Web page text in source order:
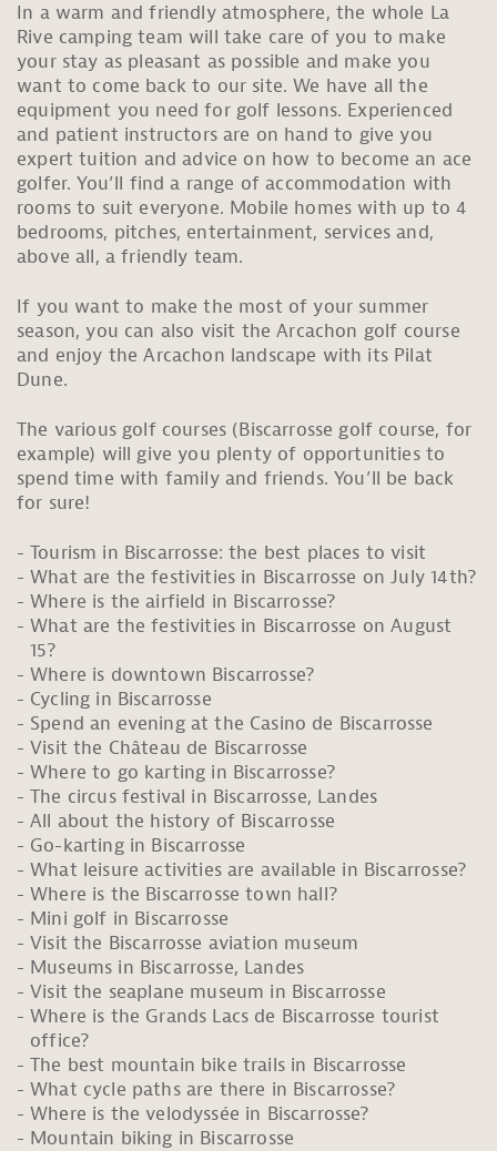
In a warm and friendly atmosphere, the whole La
Rive camping team will take care of you to make
your stay as pleasant as possible and make you
want to come back to our site. We have all the
equipment you need for golf lessons. Experienced
and patient instructors are on hand to give you
expert tuition and advice on how to become an ace
golfer. You’ll find a range of accommodation with
rooms to suit everyone. Mobile homes with up to 4
bedrooms, pitches, entertainment, services and,
above all, a friendly team.
If you want to make the most of your summer
season, you can also visit the Arcachon golf course
and enjoy the Arcachon landscape with its Pilat
Dune.
The various golf courses (Biscarrosse golf course, for
example) will give you plenty of opportunities to
spend time with family and friends. You’ll be back
for sure!
Tourism in Biscarrosse: the best places to visit
What are the festivities in Biscarrosse on July 14th?
Where is the airfield in Biscarrosse?
What are the festivities in Biscarrosse on August
15?
Where is downtown Biscarrosse?
Cycling in Biscarrosse
Spend an evening at the Casino de Biscarrosse
Visit the Château de Biscarrosse
Where to go karting in Biscarrosse?
The circus festival in Biscarrosse, Landes
All about the history of Biscarrosse
Go-karting in Biscarrosse
What leisure activities are available in Biscarrosse?
Where is the Biscarrosse town hall?
Mini golf in Biscarrosse
Visit the Biscarrosse aviation museum
Museums in Biscarrosse, Landes
Visit the seaplane museum in Biscarrosse
Where is the Grands Lacs de Biscarrosse tourist
office?
The best mountain bike trails in Biscarrosse
What cycle paths are there in Biscarrosse?
Where is the velodyssée in Biscarrosse?
Mountain biking in Biscarrosse